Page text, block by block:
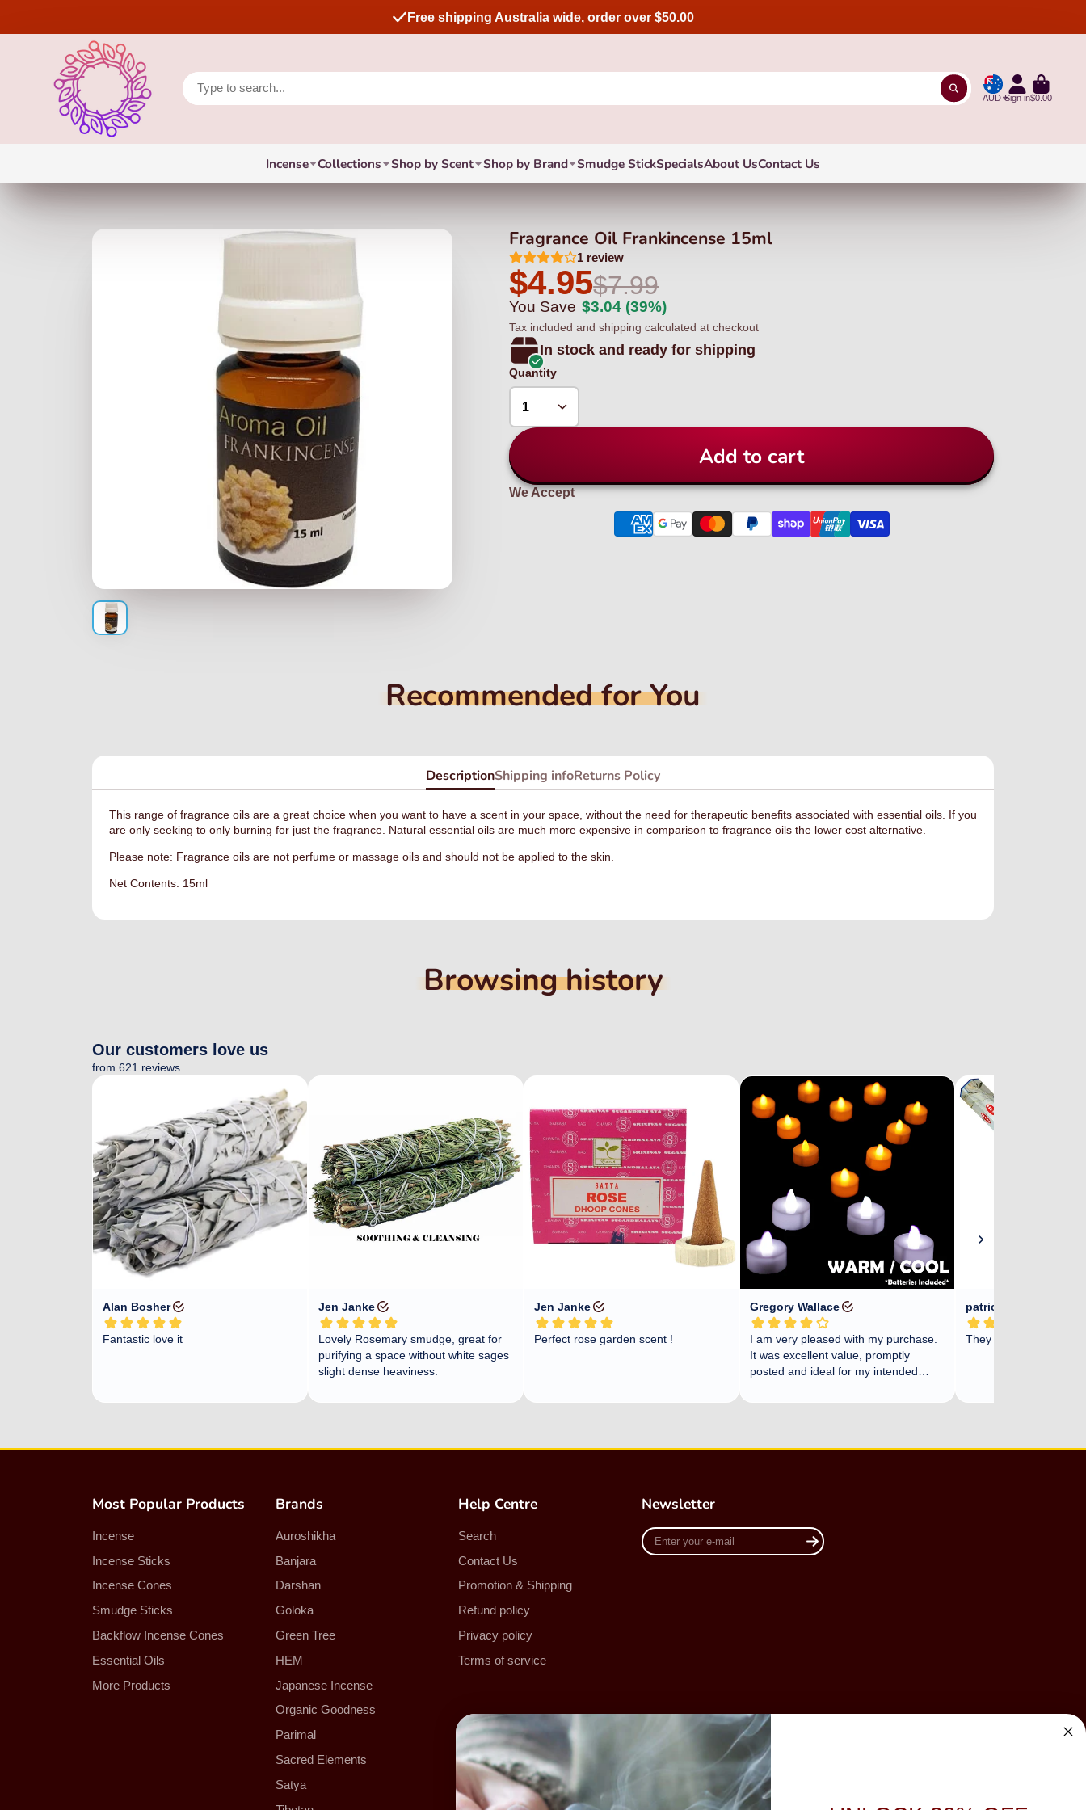
Free shipping Australia wide, order over $50.00
AUD Sign in$0.00
Incense Collections Shop by Scent Shop by Brand Smudge StickSpecialsAbout UsContact Us
Fragrance Oil Frankincense 15ml
1 review
$4.95$7.99
You Save $3.04 (39%)
Tax included and shipping calculated at checkout
In stock and ready for shipping
Quantity
Add to cart
We Accept
Recommended for You
DescriptionShipping infoReturns Policy
This range of fragrance oils are a great choice when you want to have a scent in your space, without the need for therapeutic benefits associated with essential oils. If you
are only seeking to only burning for just the fragrance. Natural essential oils are much more expensive in comparison to fragrance oils the lower cost alternative.
Please note: Fragrance oils are not perfume or massage oils and should not be applied to the skin.
Net Contents: 15ml
Browsing history
Most Popular Products
Incense
Incense Sticks
Incense Cones
Smudge Sticks
Backflow Incense Cones
Essential Oils
More Products
Brands
Auroshikha
Banjara
Darshan
Goloka
Green Tree
HEM
Japanese Incense
Organic Goodness
Parimal
Sacred Elements
Satya
Help Centre
Search
Contact Us
Promotion & Shipping
Refund policy
Privacy policy
Terms of service
Newsletter
Enter
your